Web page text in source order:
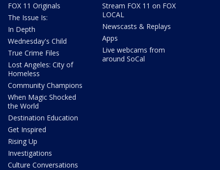
FOX 11 Originals
The Issue Is:
In Depth
Wednesday's Child
True Crime Files
Lost Angeles: City of
Homeless
Community Champions
When Magic Shocked
the World
Destination Education
Get Inspired
Rising Up
Investigations
Culture Conversations
Stream FOX 11 on FOX
LOCAL
Newscasts & Replays
Apps
Live webcams from
around SoCal